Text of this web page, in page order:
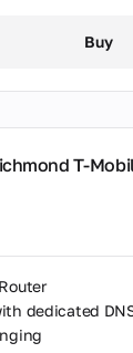
$21.00
/ $162.00
Buy
T-
dedicated